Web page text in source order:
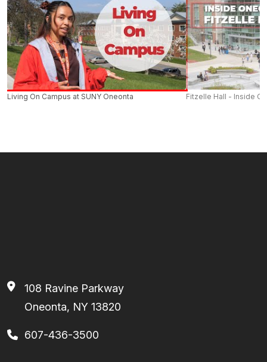
Living On Campus at SUNY Oneonta Fitzelle Hall - Inside
108 Ravine Parkway
Oneonta, NY 13820
607-436-3500